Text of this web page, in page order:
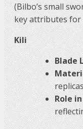
(Bilbo’s small
key attributes for
Kili
Blade
Role